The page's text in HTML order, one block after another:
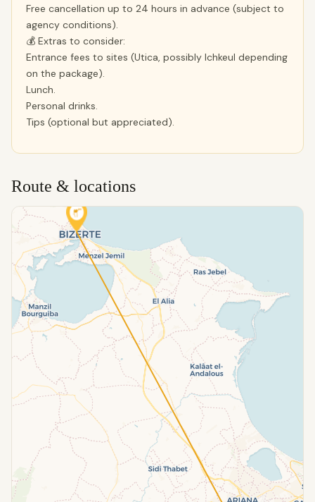
Free cancellation up to 24 hours in advance (subject to
agency conditions).
💰 Extras to consider:
Entrance fees to sites (Utica, possibly Ichkeul depending
on the package).
Lunch.
Personal drinks.
Tips (optional but appreciated).
Route & locations